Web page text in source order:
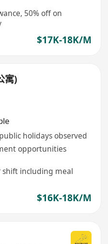
50% off on
$17K-18K/M
寓)
holidays observed
opportunities
shift including meal
$16K-18K/M